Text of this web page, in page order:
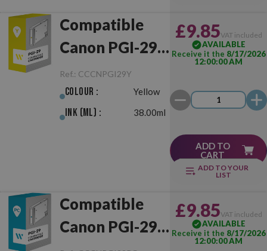
Compatible
Canon PGI-29
Yellow
Ref.: CCCNPGI29Y
Colour : Yellow
Ink (ml) : 38.00ml
£9.85VAT included
AVAILABLE
Receive it the 8/17/2026
12:00:00 AM
ADD TO
CART
ADD TO YOUR
LIST
Compatible
Canon PGI-29
£9.85VAT included
AVAILABLE
Receive it the 8/17/2026
12:00:00 AM